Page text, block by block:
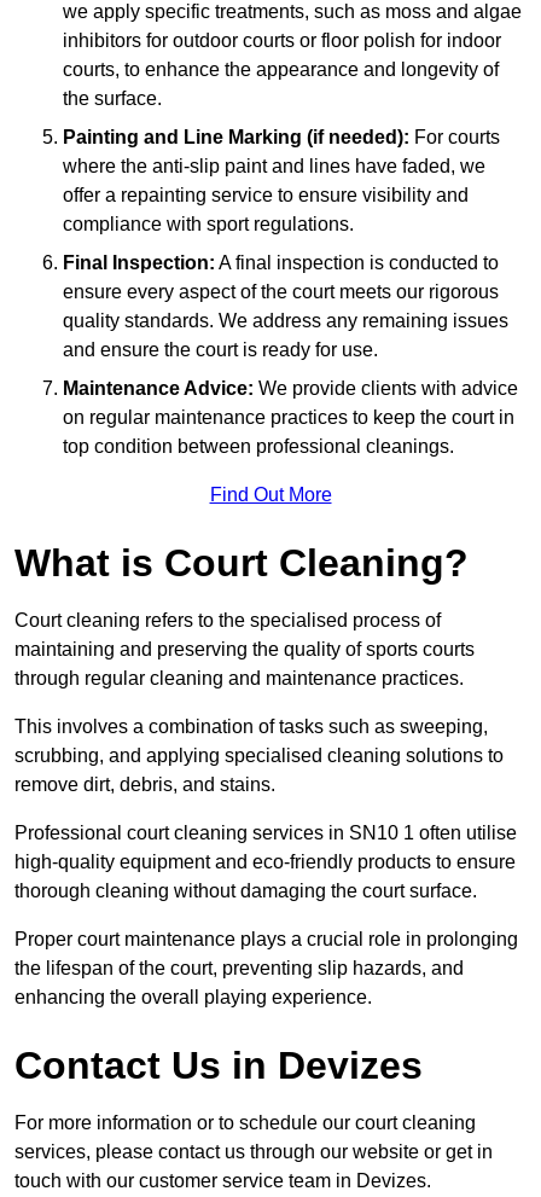
we apply specific treatments, such as moss and algae
inhibitors for outdoor courts or floor polish for indoor
courts, to enhance the appearance and longevity of
the surface.
Painting and Line Marking (if needed): For courts
where the anti-slip paint and lines have faded, we
offer a repainting service to ensure visibility and
compliance with sport regulations.
Final Inspection: A final inspection is conducted to
ensure every aspect of the court meets our rigorous
quality standards. We address any remaining issues
and ensure the court is ready for use.
Maintenance Advice: We provide clients with advice
on regular maintenance practices to keep the court in
top condition between professional cleanings.
Find Out More
What is Court Cleaning?
Court cleaning refers to the specialised process of
maintaining and preserving the quality of sports courts
through regular cleaning and maintenance practices.
This involves a combination of tasks such as sweeping,
scrubbing, and applying specialised cleaning solutions to
remove dirt, debris, and stains.
Professional court cleaning services in SN10 1 often utilise
high-quality equipment and eco-friendly products to ensure
thorough cleaning without damaging the court surface.
Proper court maintenance plays a crucial role in prolonging
the lifespan of the court, preventing slip hazards, and
enhancing the overall playing experience.
Contact Us in Devizes
For more information or to schedule our court cleaning
services, please contact us through our website or get in
touch with our customer service team in Devizes.